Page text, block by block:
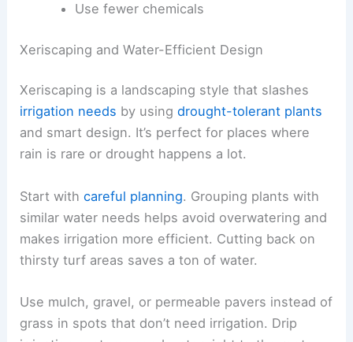
Use fewer chemicals
Xeriscaping and Water-Efficient Design
Xeriscaping is a landscaping style that slashes
irrigation needs by usingdrought-tolerant plants
and smart design. It’s perfect for places where
rain is rare or drought happens a lot.
Start withcareful planning. Grouping plants with
similar water needs helps avoid overwatering and
makes irrigation more efficient. Cutting back on
thirsty turf areas saves a ton of water.
Use mulch, gravel, or permeable pavers instead of
grass in spots that don’t need irrigation. Drip